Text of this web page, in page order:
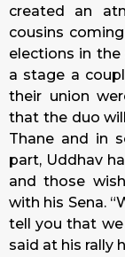
created an
cousins
elections in the
a stage a
their union
that the duo
Thane and in
part, Uddhav
and those
with his Sena.
tell you that we
said at his rally